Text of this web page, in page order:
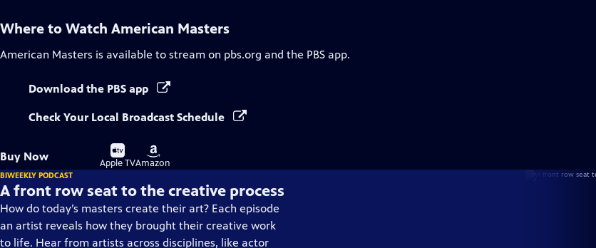
Where to Watch American Masters
American Masters is available to stream on pbs.org and the PBS app.
Download the PBS app
Check Your Local Broadcast Schedule
Buy Now
Buy
on
Apple TV
Buy
on
Amazon
BIWEEKLY PODCAST
A front row seat to the creative process
How do today’s masters create their art? Each episode
an artist reveals how they brought their creative work
to life. Hear from artists across disciplines, like actor